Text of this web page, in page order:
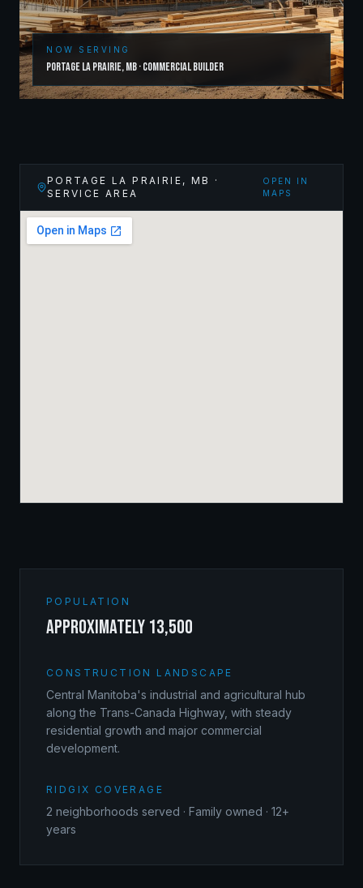
NOW SERVING
Portage la Prairie,MB·Commercial Builder
PORTAGE LA PRAIRIE , MB
·
SERVICE AREA
OPEN IN
MAPS
POPULATION
approximately 13,500
CONSTRUCTION LANDSCAPE
Central Manitoba's industrial and agricultural hub
along the Trans-Canada Highway, with steady
residential growth and major commercial
development.
RIDGIX COVERAGE
2 neighborhoods served · Family owned · 12+
years